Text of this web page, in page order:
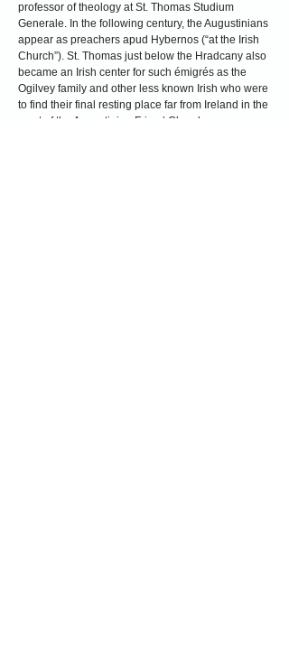
professor of theology at St. Thomas Studium
Generale. In the following century, the Augustinians
appear as preachers apud Hybernos (“at the Irish
Church”). St. Thomas just below the Hradcany also
became an Irish center for such émigrés as the
Ogilvey family and other less known Irish who were
to find their final resting place far from Ireland in the
crypt of the Augustinian Friars’ Church...